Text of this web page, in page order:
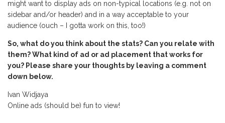
might want to display ads on non-typical locations (e.g. not on
sidebar and/or header) and in a way acceptable to your
audience (ouch – I gotta work on this, too!)
So, what do you think about the stats? Can you relate with
them? What kind of ad or ad placement that works for
you? Please share your thoughts by leaving a comment
down below.
Ivan Widjaya
Online ads (should be) fun to view!